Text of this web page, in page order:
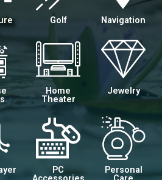
Golf Navigation
Home
Theater
Jewelry
PC
Personal